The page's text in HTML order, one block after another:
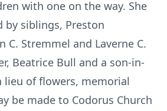
with one on the way. She
by siblings, Preston
C. Stremmel and Laverne C.
Beatrice Bull and a son-in-
lieu of flowers, memorial
be made to Codorus Church